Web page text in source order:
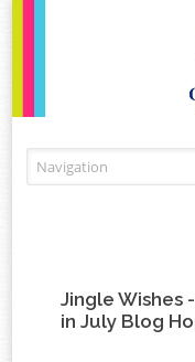
Jingle Wishes
in July Blog